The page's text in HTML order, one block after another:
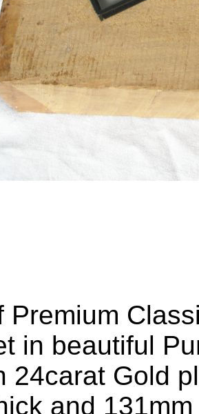
Premium
in beautiful
24carat Gold
and